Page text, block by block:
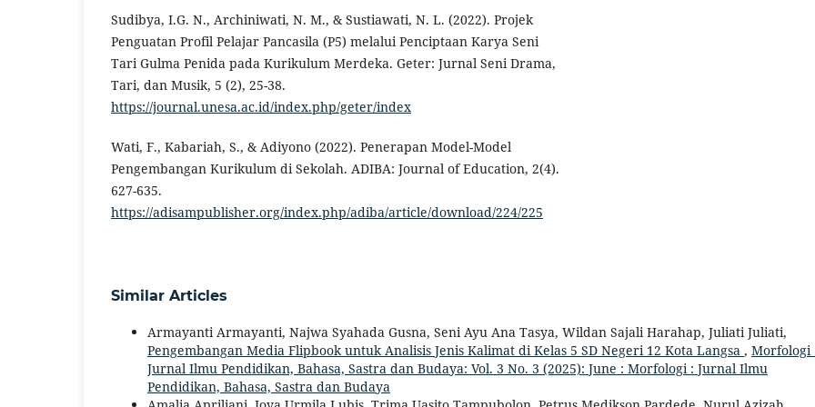
Sudibya, I.G. N., Archiniwati, N. M., & Sustiawati, N. L. (2022). Projek
Penguatan Profil Pelajar Pancasila (P5) melalui Penciptaan Karya Seni
Tari Gulma Penida pada Kurikulum Merdeka. Geter: Jurnal Seni Drama,
Tari, dan Musik, 5 (2), 25-38.
https://journal.unesa.ac.id/index.php/geter/index
Wati, F., Kabariah, S., & Adiyono (2022). Penerapan Model-Model
Pengembangan Kurikulum di Sekolah. ADIBA: Journal of Education, 2(4).
627-635.
https://adisampublisher.org/index.php/adiba/article/download/224/225
Similar Articles
Armayanti Armayanti, Najwa Syahada Gusna, Seni Ayu Ana Tasya, Wildan Sajali Harahap, Juliati Juliati,
Pengembangan Media Flipbook untuk Analisis Jenis Kalimat di Kelas 5 SD Negeri 12 Kota Langsa , Morfologi
Jurnal Ilmu Pendidikan, Bahasa, Sastra dan Budaya: Vol. 3 No. 3 (2025): June : Morfologi : Jurnal Ilmu
Pendidikan, Bahasa, Sastra dan Budaya